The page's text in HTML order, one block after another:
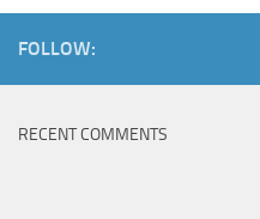
FOLLOW:
RECENT COMMENTS